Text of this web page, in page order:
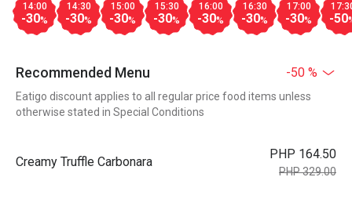
14:00
-30%
14:30
-30%
15:00
-30%
15:30
-30%
16:00
-30%
16:30
-30%
17:00
-30% -50
Recommended Menu -50 %
Eatigo discount applies to all regular price food items unless
otherwise stated in Special Conditions
Creamy Truffle Carbonara
PHP 164.50
PHP 329.00